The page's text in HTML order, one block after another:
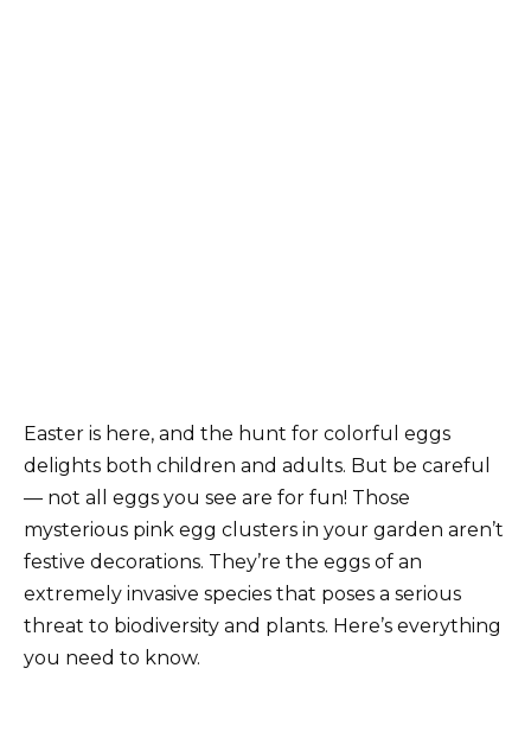
Easter is here, and the hunt for colorful eggs
delights both children and adults. But be careful
— not all eggs you see are for fun! Those
mysterious pink egg clusters in your garden aren’t
festive decorations. They’re the eggs of an
extremely invasive species that poses a serious
threat to biodiversity and plants. Here’s everything
you need to know.